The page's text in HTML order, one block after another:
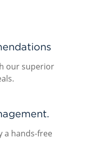
our superior
a hands-free